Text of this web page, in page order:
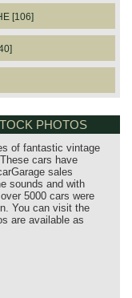
[106]
PHOTOS
of fantastic vintage
cars have
sales
sounds and with
5000 cars were
You can visit the
are available as